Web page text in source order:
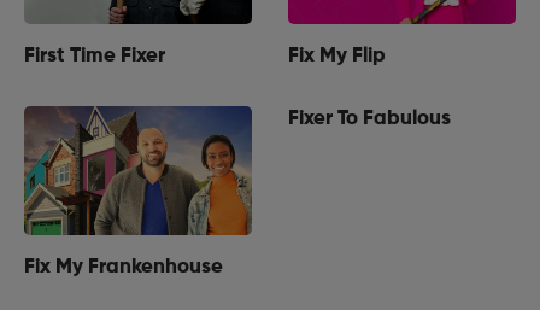
First Time Fixer Fix My Flip
Fix My Frankenhouse
Fixer To Fabulous